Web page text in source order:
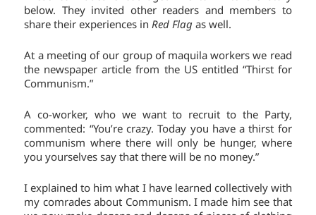
below. They invited other readers and members to
share their experiences inRed Flag as well.
At a meeting of our group of maquila workers we read
the newspaper article from the US entitled “Thirst for
Communism.”
A co-worker, who we want to recruit to the Party,
commented: “You’re crazy. Today you have a thirst for
communism where there will only be hunger, where
you yourselves say that there will be no money.”
I explained to him what I have learned collectively with
my comrades about Communism. I made him see that